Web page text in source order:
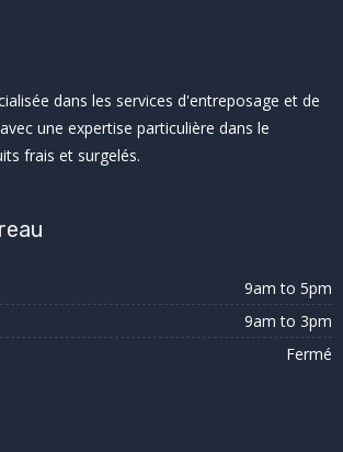
dans les services d'entreposage et de
une expertise particulière dans le
frais et surgelés.
9am to 5pm
9am to 3pm
Fermé